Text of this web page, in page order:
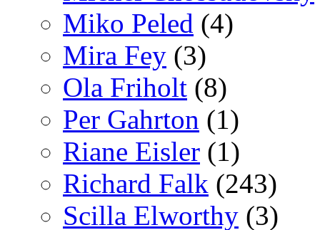
Miko Peled (4)
Mira Fey (3)
Ola Friholt (8)
Per Gahrton (1)
Riane Eisler (1)
Richard Falk (243)
Scilla Elworthy (3)